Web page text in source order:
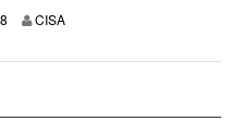
CISA